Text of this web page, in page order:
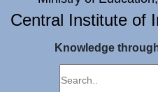
Central Institute of
Knowledge